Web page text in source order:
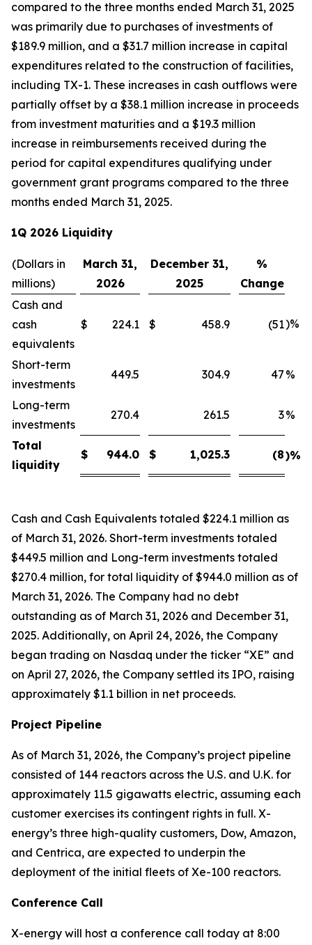
compared to the three months ended March 31, 2025
was primarily due to purchases of investments of
$189.9 million, and a $31.7 million increase in capital
expenditures related to the construction of facilities,
including TX-1. These increases in cash outflows were
partially offset by a $38.1 million increase in proceeds
from investment maturities and a $19.3 million
increase in reimbursements received during the
period for capital expenditures qualifying under
government grant programs compared to the three
months ended March 31, 2025.
1Q 2026 Liquidity
(Dollars in
millions)
March 31,
2026
December 31,
2025
%
Change
Cash and
cash
equivalents
$ 224.1 $ 458.9 (51)%
Short-term
investments
449.5 304.9 47 %
Long-term
investments
270.4 261.5 3%
Total
liquidity
$ 944.0 $ 1,025.3 (8)%
Cash and Cash Equivalents totaled $224.1 million as
of March 31, 2026. Short-term investments totaled
$449.5 million and Long-term investments totaled
$270.4 million, for total liquidity of $944.0 million as of
March 31, 2026. The Company had no debt
outstanding as of March 31, 2026 and December 31,
2025. Additionally, on April 24, 2026, the Company
began trading on Nasdaq under the ticker “XE” and
on April 27, 2026, the Company settled its IPO, raising
approximately $1.1 billion in net proceeds.
Project Pipeline
As of March 31, 2026, the Company’s project pipeline
consisted of 144 reactors across the U.S. and U.K. for
approximately 11.5 gigawatts electric, assuming each
customer exercises its contingent rights in full. X-
energy’s three high-quality customers, Dow, Amazon,
and Centrica, are expected to underpin the
deployment of the initial fleets of Xe-100 reactors.
Conference Call
X-energy will host a conference call today at 8:00